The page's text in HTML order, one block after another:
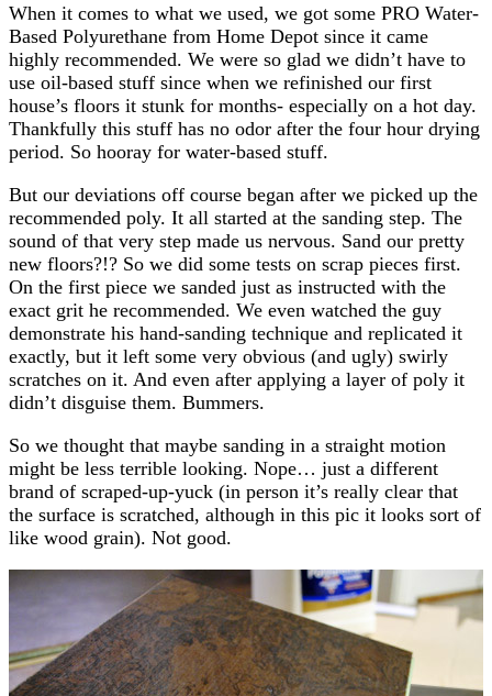
When it comes to what we used, we got some PRO Water-
Based Polyurethane from Home Depot since it came
highly recommended. We were so glad we didn’t have to
use oil-based stuff since when we refinished our first
house’s floors it stunk for months- especially on a hot day.
Thankfully this stuff has no odor after the four hour drying
period. So hooray for water-based stuff.
But our deviations off course began after we picked up the
recommended poly. It all started at the sanding step. The
sound of that very step made us nervous. Sand our pretty
new floors?!? So we did some tests on scrap pieces first.
On the first piece we sanded just as instructed with the
exact grit he recommended. We even watched the guy
demonstrate his hand-sanding technique and replicated it
exactly, but it left some very obvious (and ugly) swirly
scratches on it. And even after applying a layer of poly it
didn’t disguise them. Bummers.
So we thought that maybe sanding in a straight motion
might be less terrible looking. Nope… just a different
brand of scraped-up-yuck (in person it’s really clear that
the surface is scratched, although in this pic it looks sort of
like wood grain). Not good.